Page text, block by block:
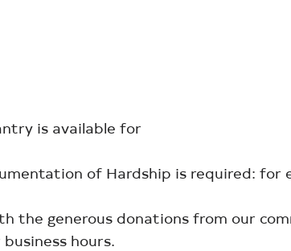
is available for
of Hardship is required:
the generous donations from our
hours.